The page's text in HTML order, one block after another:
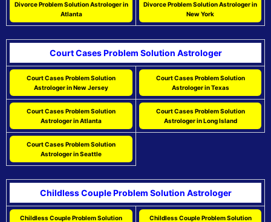
Divorce Problem Solution Astrologer in
Atlanta
Divorce Problem Solution Astrologer in
New York
Court Cases Problem Solution Astrologer
Court Cases Problem Solution
Astrologer in New Jersey
Court Cases Problem Solution
Astrologer in Texas
Court Cases Problem Solution
Astrologer in Atlanta
Court Cases Problem Solution
Astrologer in Long Island
Court Cases Problem Solution
Astrologer in Seattle
Childless Couple Problem Solution Astrologer
Childless Couple Problem Solution
Childless Couple Problem Solution